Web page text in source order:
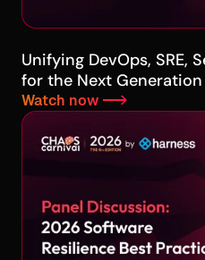
Unifying DevOps, SRE,
for the Next
Watch now -->